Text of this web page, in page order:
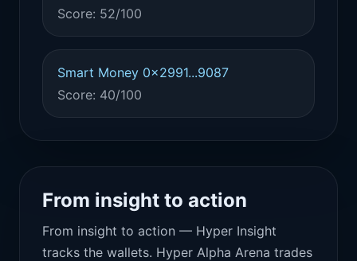
Score: 52/100
Smart Money 0x2991...9087
Score: 40/100
From insight to action
From insight to action — Hyper Insight
tracks the wallets. Hyper Alpha Arena trades